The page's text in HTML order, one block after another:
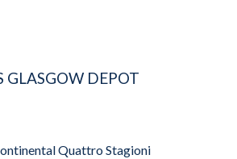
GLASGOW DEPOT
Quattro Stagioni